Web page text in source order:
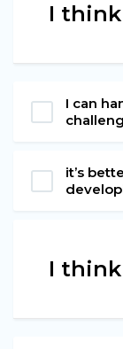
I
I can
it’s
I